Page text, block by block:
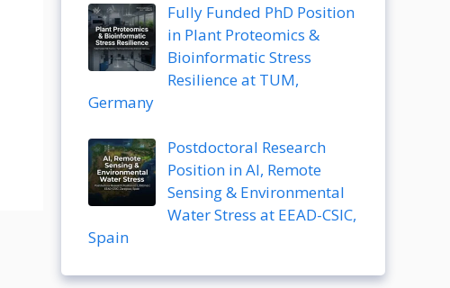
Fully Funded PhD Position
in Plant Proteomics &
Bioinformatic Stress
Resilience at TUM,
Germany
Postdoctoral Research
Position in AI, Remote
Sensing & Environmental
Water Stress at EEAD-CSIC,
Spain